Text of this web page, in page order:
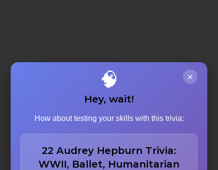
×
🧠
Hey, wait!
How about testing your skills with this trivia:
22 Audrey Hepburn Trivia:
WWII, Ballet, Humanitarian